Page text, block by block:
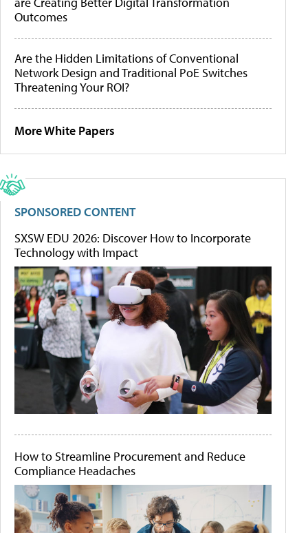
Outcomes
Are the Hidden Limitations of Conventional
Network Design and Traditional PoE Switches
Threatening Your ROI?
More White Papers
SPONSORED CONTENT
SXSW EDU 2026: Discover How to Incorporate
Technology with Impact
How to Streamline Procurement and Reduce
Compliance Headaches